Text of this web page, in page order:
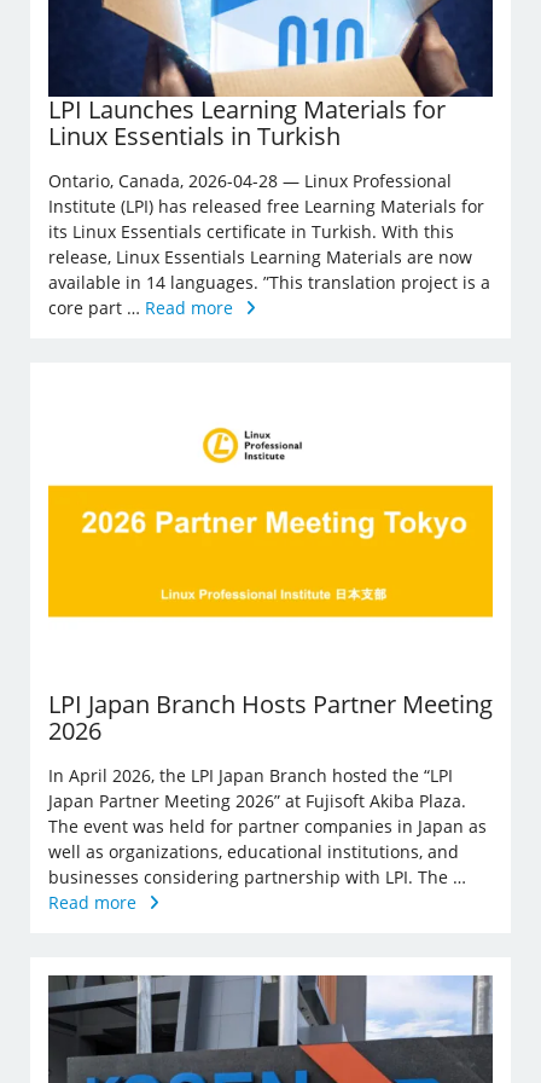
LPI Launches Learning Materials for
Linux Essentials in Turkish
Ontario, Canada, 2026-04-28 — Linux Professional
Institute (LPI) has released free Learning Materials for
its Linux Essentials certificate in Turkish. With this
release, Linux Essentials Learning Materials are now
available in 14 languages. ”This translation project is a
core part … Read more
LPI Japan Branch Hosts Partner Meeting
2026
In April 2026, the LPI Japan Branch hosted the “LPI
Japan Partner Meeting 2026” at Fujisoft Akiba Plaza.
The event was held for partner companies in Japan as
well as organizations, educational institutions, and
businesses considering partnership with LPI. The …
Read more